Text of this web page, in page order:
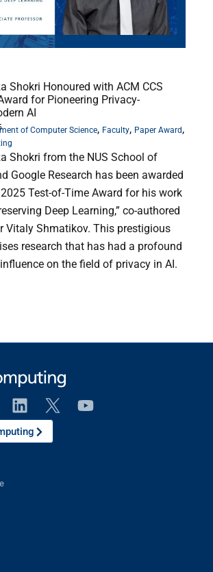
Shokri Honoured with ACM CCS
for Pioneering Privacy-
AI
of Computer Science, Faculty, Paper Award ,
Shokri from the NUS School of
Google Research has been awarded
2025 Test-of-Time Award for his work
Deep Learning,” co-authored
Vitaly Shmatikov. This prestigious
research that has had a profound
on the field of privacy in AI.